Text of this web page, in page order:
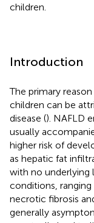
children.
Introduction
The primary
children can be
disease (). NAFLD
usually
higher risk of
as hepatic fat
with no underlying
conditions,
necrotic fibrosis
generally